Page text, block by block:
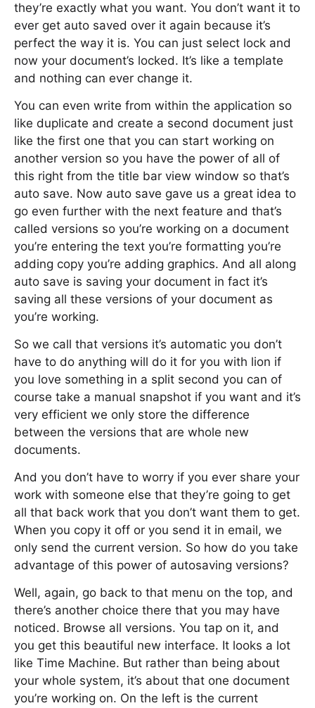
they’re exactly what you want. You don’t want it to
ever get auto saved over it again because it’s
perfect the way it is. You can just select lock and
now your document’s locked. It’s like a template
and nothing can ever change it.
You can even write from within the application so
like duplicate and create a second document just
like the first one that you can start working on
another version so you have the power of all of
this right from the title bar view window so that’s
auto save. Now auto save gave us a great idea to
go even further with the next feature and that’s
called versions so you’re working on a document
you’re entering the text you’re formatting you’re
adding copy you’re adding graphics. And all along
auto save is saving your document in fact it’s
saving all these versions of your document as
you’re working.
So we call that versions it’s automatic you don’t
have to do anything will do it for you with lion if
you love something in a split second you can of
course take a manual snapshot if you want and it’s
very efficient we only store the difference
between the versions that are whole new
documents.
And you don’t have to worry if you ever share your
work with someone else that they’re going to get
all that back work that you don’t want them to get.
When you copy it off or you send it in email, we
only send the current version. So how do you take
advantage of this power of autosaving versions?
Well, again, go back to that menu on the top, and
there’s another choice there that you may have
noticed. Browse all versions. You tap on it, and
you get this beautiful new interface. It looks a lot
like Time Machine. But rather than being about
your whole system, it’s about that one document
you’re working on. On the left is the current